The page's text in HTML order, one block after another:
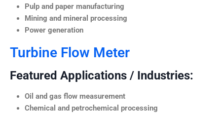
Pulp and paper manufacturing
Mining and mineral processing
Power generation
Turbine Flow Meter
Featured Applications / Industries:
Oil and gas flow measurement
Chemical and petrochemical processing